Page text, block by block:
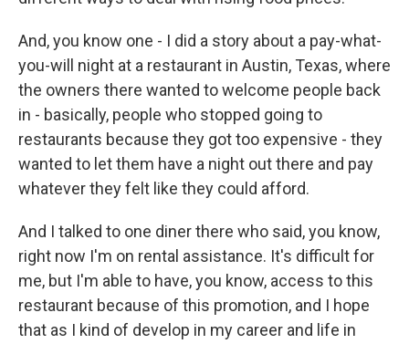
And, you know one - I did a story about a pay-what-
you-will night at a restaurant in Austin, Texas, where
the owners there wanted to welcome people back
in - basically, people who stopped going to
restaurants because they got too expensive - they
wanted to let them have a night out there and pay
whatever they felt like they could afford.
And I talked to one diner there who said, you know,
right now I'm on rental assistance. It's difficult for
me, but I'm able to have, you know, access to this
restaurant because of this promotion, and I hope
that as I kind of develop in my career and life in